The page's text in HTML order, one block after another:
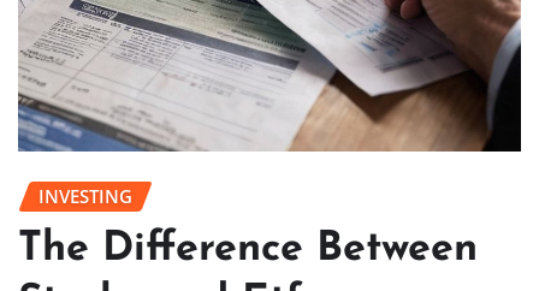
INVESTING
The Difference Between